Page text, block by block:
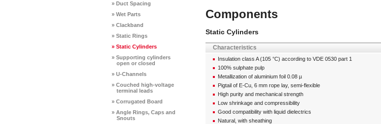
» Duct Spacing
» Wet Parts
» Clackband
» Static Rings
» Static Cylinders
» Supporting cylinders
open or closed
» U-Channels
» Couched high-voltage
terminal leads
» Corrugated Board
» Angle Rings, Caps and
Snouts
Components
Static Cylinders
Characteristics
Insulation class A (105 °C) according to VDE 0530 part 1
100% sulphate pulp
Metallization of aluminium foil 0.08 µ
Pigtail of E-Cu, 6 mm rope lay, semi-flexible
High purity and mechanical strength
Low shrinkage and compressibility
Good compatibility with liquid dielectrics
Natural, with sheathing